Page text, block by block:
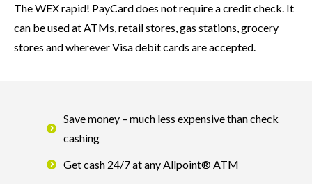
The WEX rapid! PayCard does not require a credit check. It
can be used at ATMs, retail stores, gas stations, grocery
stores and wherever Visa debit cards are accepted.
Save money – much less expensive than check
cashing
Get cash 24/7 at any Allpoint® ATM